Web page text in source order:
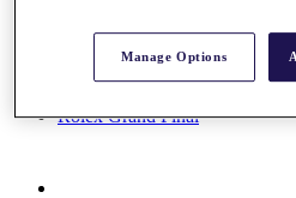
Destinations
Rolex Grand Final
Manage Options